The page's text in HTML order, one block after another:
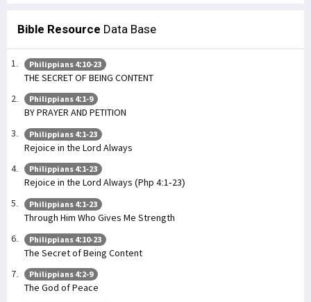
Bible Resource Data Base
Philippians 4:10-23
THE SECRET OF BEING CONTENT
Philippians 4:1-9
BY PRAYER AND PETITION
Philippians 4:1-23
Rejoice in the Lord Always
Philippians 4:1-23
Rejoice in the Lord Always (Php 4:1-23)
Philippians 4:1-23
Through Him Who Gives Me Strength
Philippians 4:10-23
The Secret of Being Content
Philippians 4:2-9
The God of Peace